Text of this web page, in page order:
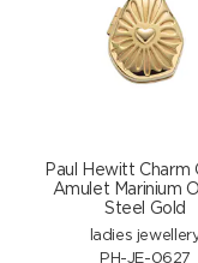
Paul Hewitt Charm
Amulet Marinium
Steel Gold
ladies
PH-JE-0627